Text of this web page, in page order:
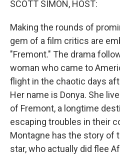
SCOTT SIMON, HOST:
Making the rounds of
gem of a film critics are
"Fremont." The drama
woman who came to
flight in the chaotic days
Her name is Donya. She
of Fremont, a longtime
escaping troubles in their
Montagne has the story of
star, who actually did flee